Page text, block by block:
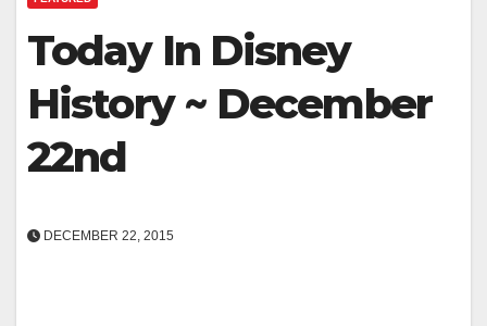
Today In Disney
History ~ December
22nd
DECEMBER 22, 2015